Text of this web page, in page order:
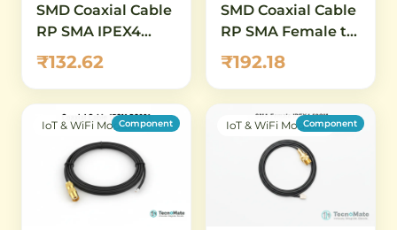
SMD Coaxial Cable
RP SMA IPEX4
Connector Cable
20CM RG081
₹132.62
SMD Coaxial Cable
RP SMA Female to
IPEX4 Connector
11mm RG0 point 81
50CM
₹192.18
IoT & WiFi ModulesComponent IoT & WiFi ModulesComponent